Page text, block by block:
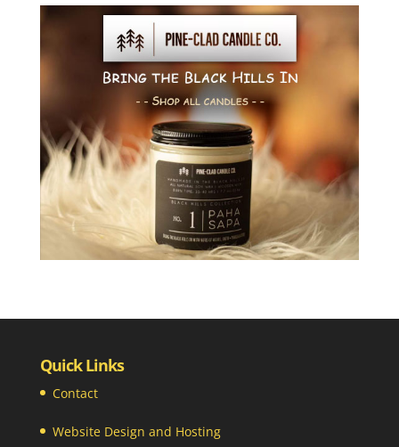
Quick Links
Contact
Website Design and Hosting